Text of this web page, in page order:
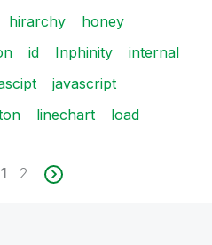
hirarchy
honey
id Inphinity
internal
javascript
linechart
load
1
2